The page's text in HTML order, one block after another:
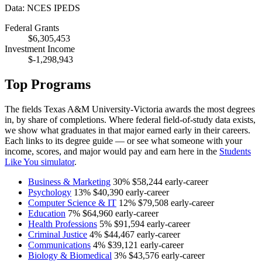
Data: NCES IPEDS
Federal Grants
$6,305,453
Investment Income
$-1,298,943
Top Programs
The fields Texas A&M University-Victoria awards the most degrees
in, by share of completions. Where federal field-of-study data exists,
we show what graduates in that major earned early in their careers.
Each links to its degree guide — or see what someone with your
income, scores, and major would pay and earn here in the Students
Like You simulator.
Business & Marketing 30% $58,244 early-career
Psychology 13% $40,390 early-career
Computer Science & IT 12% $79,508 early-career
Education 7% $64,960 early-career
Health Professions 5% $91,594 early-career
Criminal Justice 4% $44,467 early-career
Communications 4% $39,121 early-career
Biology & Biomedical 3% $43,576 early-career